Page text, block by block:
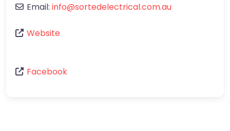
Email: info@sortedelectrical.com.au
Website
Facebook